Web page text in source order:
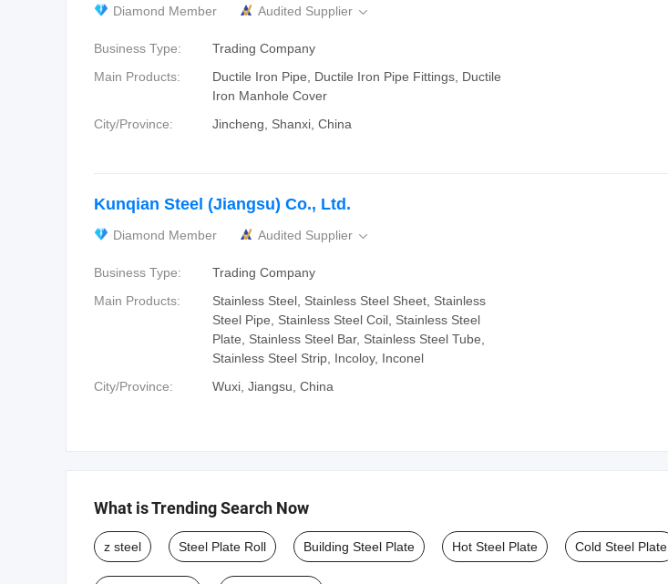
Diamond Member Audited Supplier 
Business Type:
Trading Company
Main Products:
Ductile Iron Pipe, Ductile Iron Pipe Fittings, Ductile
Iron Manhole Cover
City/Province:
Jincheng, Shanxi, China
Kunqian Steel (Jiangsu) Co., Ltd.
Diamond Member Audited Supplier 
Business Type:
Trading Company
Main Products:
Stainless Steel, Stainless Steel Sheet, Stainless
Steel Pipe, Stainless Steel Coil, Stainless Steel
Plate, Stainless Steel Bar, Stainless Steel Tube,
Stainless Steel Strip, Incoloy, Inconel
City/Province:
Wuxi, Jiangsu, China
What is Trending Search Now
z steel Steel Plate Roll Building Steel Plate Hot Steel Plate Cold Steel Plate